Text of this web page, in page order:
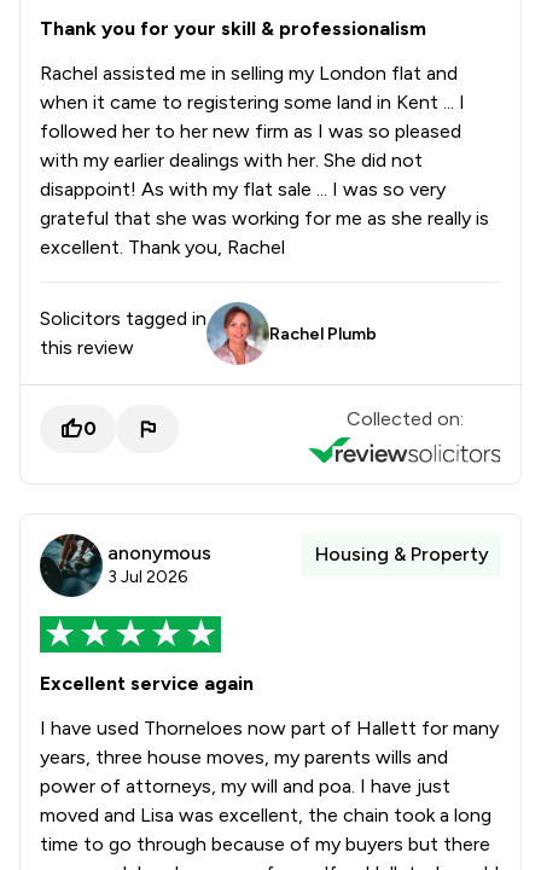
Thank you for your skill & professionalism
Rachel assisted me in selling my London flat and
when it came to registering some land in Kent ... I
followed her to her new firm as I was so pleased
with my earlier dealings with her. She did not
disappoint! As with my flat sale ... I was so very
grateful that she was working for me as she really is
excellent. Thank you, Rachel
Solicitors tagged in
this review
Rachel Plumb
0 Collected on:
anonymous
3 Jul 2026
Housing & Property
Excellent service again
I have used Thorneloes now part of Hallett for many
years, three house moves, my parents wills and
power of attorneys, my will and poa. I have just
moved and Lisa was excellent, the chain took a long
time to go through because of my buyers but there